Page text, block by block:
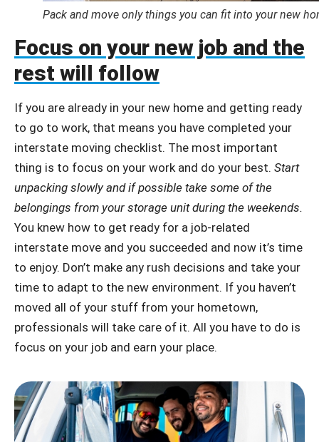
Pack and move only things you can fit into your new
Focus on your new job and the
rest will follow
If you are already in your new home and getting ready
to go to work, that means you have completed your
interstate moving checklist. The most important
thing is to focus on your work and do your best. Start
unpacking slowly and if possible take some of the
belongings from your storage unit during the weekends.
You knew how to get ready for a job-related
interstate move and you succeeded and now it’s time
to enjoy. Don’t make any rush decisions and take your
time to adapt to the new environment. If you haven’t
moved all of your stuff from your hometown,
professionals will take care of it. All you have to do is
focus on your job and earn your place.